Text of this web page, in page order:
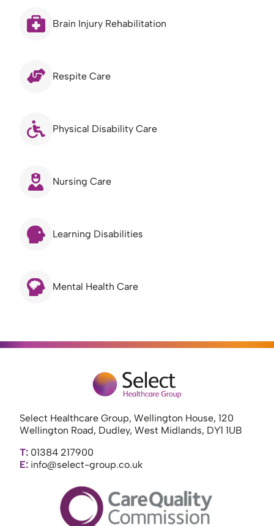
Brain Injury Rehabilitation
Respite Care
Physical Disability Care
Nursing Care
Learning Disabilities
Mental Health Care
Select Healthcare Group, Wellington House, 120
Wellington Road, Dudley, West Midlands, DY1 1UB
T: 01384 217900
E: info@select-group.co.uk